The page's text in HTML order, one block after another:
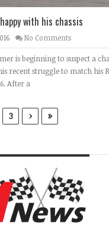
with his chassis
No Comments
is beginning to suspect a
recent struggle to match his
After a
3 › »